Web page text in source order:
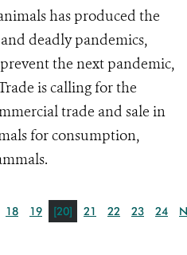
has produced the
deadly pandemics,
the next pandemic,
is calling for the
trade and sale in
for consumption,
18 19 [20] 21 22 23 24